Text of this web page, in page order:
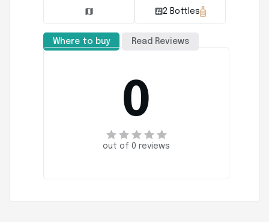
2 Bottles
Where to buy Read Reviews
0
out of 0 reviews